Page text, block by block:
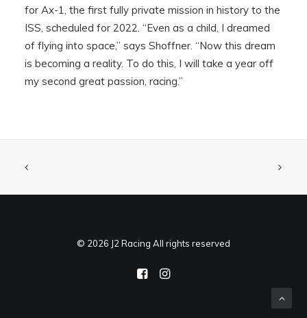
for Ax-1, the first fully private mission in history to the
ISS, scheduled for 2022. “Even as a child, I dreamed
of flying into space,” says Shoffner. “Now this dream
is becoming a reality. To do this, I will take a year off
my second great passion, racing.”
© 2026 J2 Racing All rights reserved